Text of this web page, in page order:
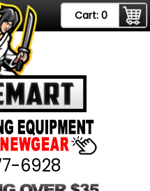
Cart: 0
6928